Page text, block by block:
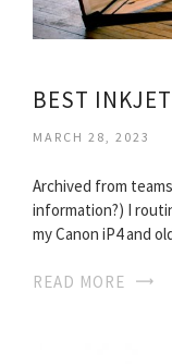
BEST
MARCH 28, 2023
Archived from
information?) I
my Canon iP4 and
READ MORE